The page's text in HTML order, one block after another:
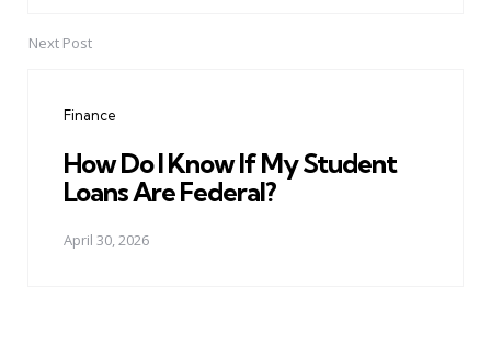
Next Post
Finance
How Do I Know If My Student
Loans Are Federal?
April 30, 2026